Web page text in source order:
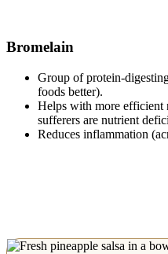
Bromelain
Group of protein-
foods better).
Helps with more efficient
sufferers are nutrient
Reduces inflammation